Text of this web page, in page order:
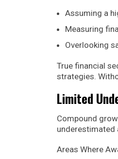
Assuming a
Measuring
Overlooking
True financial
strategies.
Limited
Compound
underestimated
Areas Where